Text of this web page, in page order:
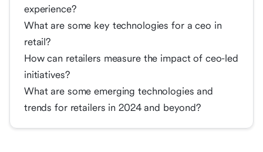
experience?
What are some key technologies for a ceo in
retail?
How can retailers measure the impact of ceo-led
initiatives?
What are some emerging technologies and
trends for retailers in 2024 and beyond?